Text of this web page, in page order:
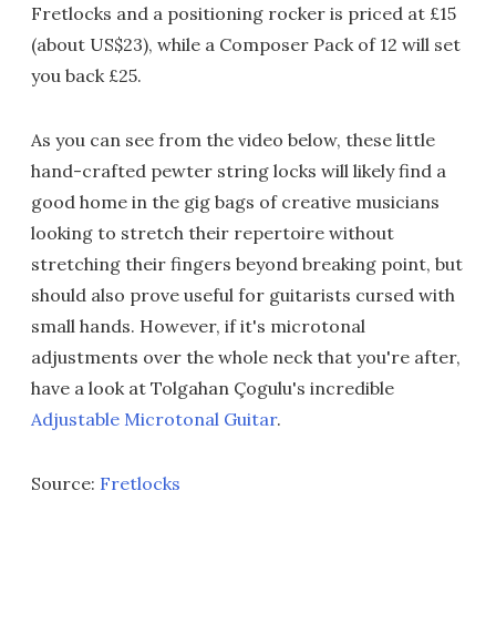
Fretlocks and a positioning rocker is priced at £15
(about US$23), while a Composer Pack of 12 will set
you back £25.
As you can see from the video below, these little
hand-crafted pewter string locks will likely find a
good home in the gig bags of creative musicians
looking to stretch their repertoire without
stretching their fingers beyond breaking point, but
should also prove useful for guitarists cursed with
small hands. However, if it's microtonal
adjustments over the whole neck that you're after,
have a look at Tolgahan Çogulu's incredible
Adjustable Microtonal Guitar.
Source: Fretlocks